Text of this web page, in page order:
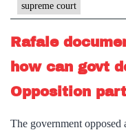
supreme court
Rafale
how can govt
Opposition
The government opposed